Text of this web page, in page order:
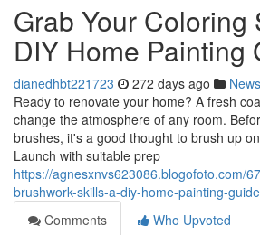
Grab Your Coloring
DIY Home Painting
dianedhbt221723 272 days ago News
Ready to renovate your home? A fresh
change the atmosphere of any room.
brushes, it's a good thought to brush up
Launch with suitable prep
https://agnesxnvs623086.blogofoto.com/
brushwork-skills-a-diy-home-painting-guide
Comments
Who Upvoted